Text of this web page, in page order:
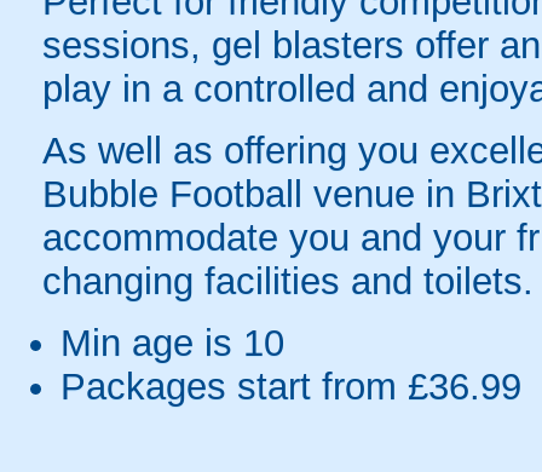
sessions, gel blasters offer
play in a controlled and
As well as offering you
Bubble Football venue in
accommodate you and your
changing facilities and toilets.
Min age is 10
Packages start from £36.99